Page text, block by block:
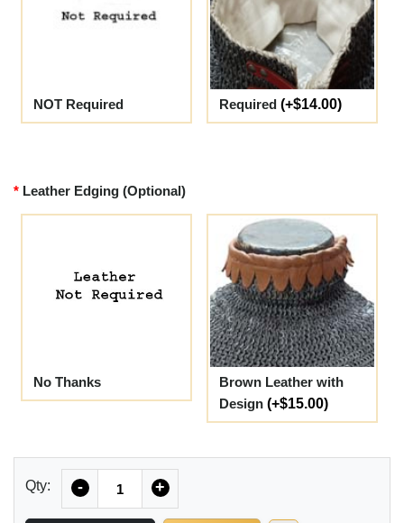
NOT Required Required (+$14.00)
Leather Edging (Optional)
No Thanks
Brown Leather with
Design (+$15.00)
Qty: - +